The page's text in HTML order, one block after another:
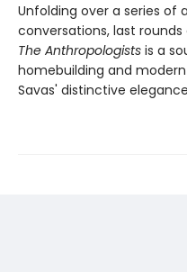
Unfolding over a series
conversations, last
The Anthropologists is a
homebuilding and
Savas' distinctive